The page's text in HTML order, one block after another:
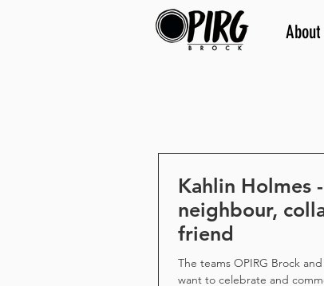
Kahlin Holmes
neighbour,
friend
The teams OPIRG Brock
want to celebrate and